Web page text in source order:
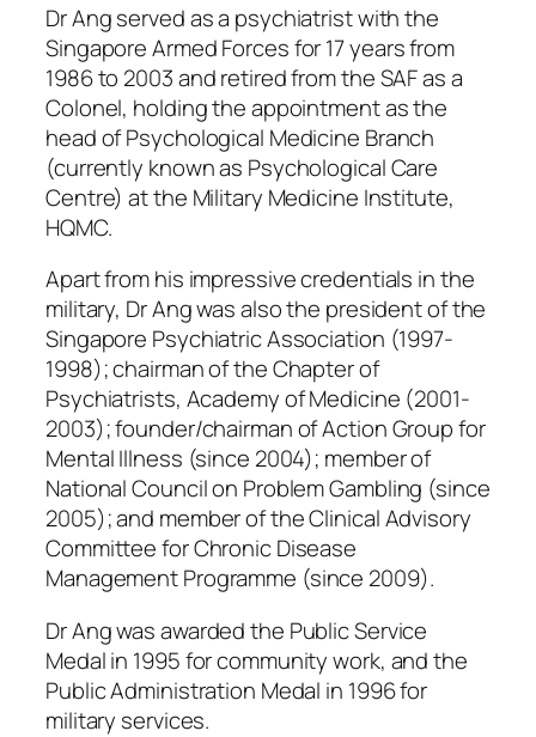
Dr Ang served as a psychiatrist with the
Singapore Armed Forces for 17 years from
1986 to 2003 and retired from the SAF as a
Colonel, holding the appointment as the
head of Psychological Medicine Branch
(currently known as Psychological Care
Centre) at the Military Medicine Institute,
HQMC.
Apart from his impressive credentials in the
military, Dr Ang was also the president of the
Singapore Psychiatric Association (1997-
1998); chairman of the Chapter of
Psychiatrists, Academy of Medicine (2001-
2003); founder/chairman of Action Group for
Mental Illness (since 2004); member of
National Council on Problem Gambling (since
2005); and member of the Clinical Advisory
Committee for Chronic Disease
Management Programme (since 2009).
Dr Ang was awarded the Public Service
Medal in 1995 for community work, and the
Public Administration Medal in 1996 for
military services.